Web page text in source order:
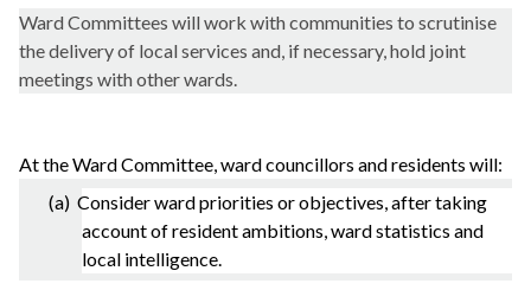
Ward Committees will work with communities to scrutinise
the delivery of local services and, if necessary, hold joint
meetings with other wards.
At the Ward Committee, ward councillors and residents will:
(a) Consider ward priorities or objectives, after taking
account of resident ambitions, ward statistics and
local intelligence.